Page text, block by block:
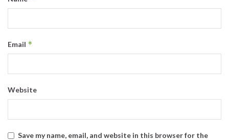
Email *
Website
Save my name, email, and website in this browser for the